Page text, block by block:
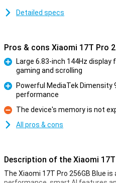
Detailed specs
Pros & cons Xiaomi 17T Pro
Large 6.83-inch 144Hz
gaming and scrolling
Powerful MediaTek
performance
Con
The device's memory is not
All pros & cons
Description of the Xiaomi 17T
The Xiaomi 17T Pro 256GB Blue